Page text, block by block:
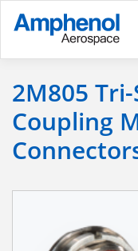
2M805
Coupling